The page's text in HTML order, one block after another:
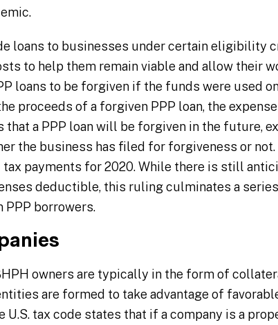
loans to businesses under certain eligibility
to help them remain viable and allow their
loans to be forgiven if the funds were used
proceeds of a forgiven PPP loan, the
that a PPP loan will be forgiven in the future,
the business has filed for forgiveness or
payments for 2020. While there is still
deductible, this ruling culminates a
PPP borrowers.
owners are typically in the form of
are formed to take advantage of
U.S. tax code states that if a company is a